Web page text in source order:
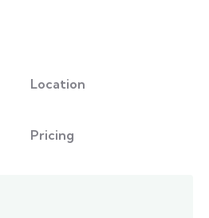
Location
Pricing